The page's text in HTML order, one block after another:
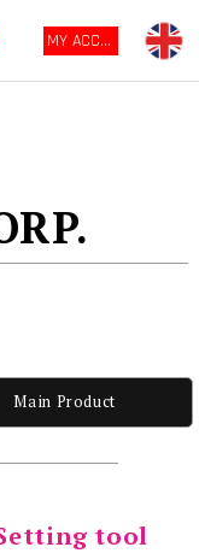
MY ACCOUNT
Main Product
tool